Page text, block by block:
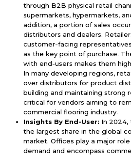
through B2B physical retail
supermarkets, hypermarkets,
addition, a portion of sales
distributors and dealers.
customer-facing
as the key point of purchase.
with end-users makes them
In many developing regions,
over distributors for product
building and maintaining strong
critical for vendors aiming to
commercial flooring industry.
Insights By End-User: In 2024,
the largest share in the global
market. Offices play a major
demand and encompass